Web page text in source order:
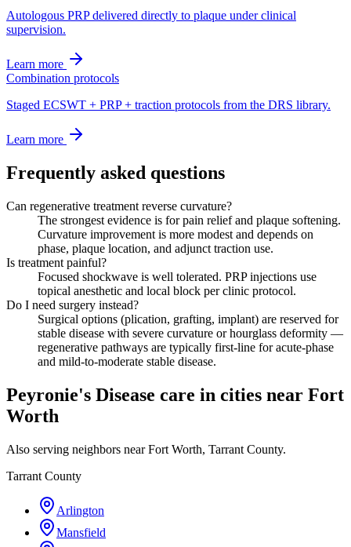
Autologous PRP delivered directly to plaque under clinical
supervision.
Learn more
Combination protocols
Staged ECSWT + PRP + traction protocols from the DRS library.
Learn more
Frequently asked questions
Can regenerative treatment reverse curvature?
The strongest evidence is for pain relief and plaque softening.
Curvature improvement is more modest and depends on
phase, plaque location, and adjunct traction use.
Is treatment painful?
Focused shockwave is well tolerated. PRP injections use
topical anesthetic and local block per clinic protocol.
Do I need surgery instead?
Surgical options (plication, grafting, implant) are reserved for
stable disease with severe curvature or hourglass deformity —
regenerative pathways are typically first-line for acute-phase
and mild-to-moderate stable disease.
Peyronie's Disease care in cities near Fort
Worth
Also serving neighbors near Fort Worth, Tarrant County.
Tarrant County
Arlington
Mansfield